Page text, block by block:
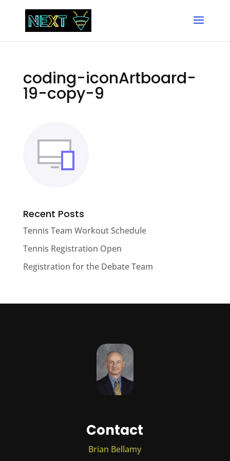
coding-iconArtboard-
19-copy-9
Recent Posts
Tennis Team Workout Schedule
Tennis Registration Open
Registration for the Debate Team
Contact
Brian Bellamy